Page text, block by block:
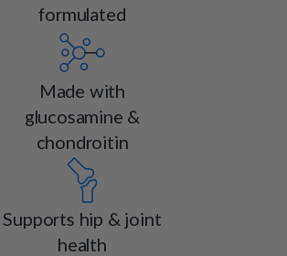
formulated
Made with
glucosamine &
chondroitin
Supports hip & joint
health